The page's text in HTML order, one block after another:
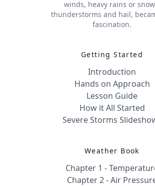
winds, heavy rains or
thunderstorms and hail,
fascination.
Getting Started
Introduction
Hands on Approach
Lesson Guide
How it All Started
Severe Storms
Weather Book
Chapter 1 -
Chapter 2 - Air